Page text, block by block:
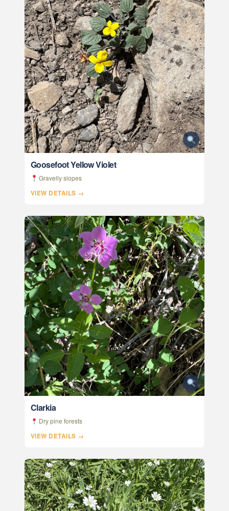
Goosefoot Yellow Violet
Gravelly slopes
VIEW DETAILS →
Clarkia
Dry pine forests
VIEW DETAILS →